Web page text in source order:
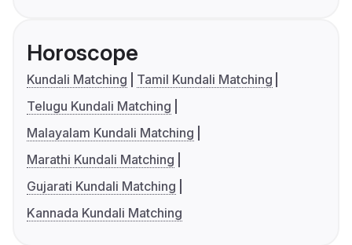
Horoscope
Kundali Matching
Tamil Kundali Matching
Telugu Kundali Matching
Malayalam Kundali Matching
Marathi Kundali Matching
Gujarati Kundali Matching
Kannada Kundali Matching